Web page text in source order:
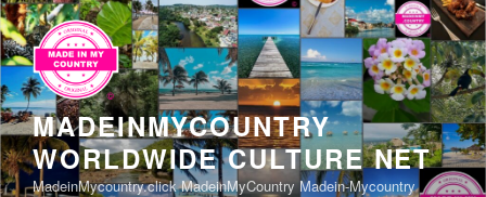
Skip
to
content
MADEINMYCOUNTRY
WORLDWIDE CULTURE NET
MadeinMycountry.click MadeinMyCountry Madein-Mycountry